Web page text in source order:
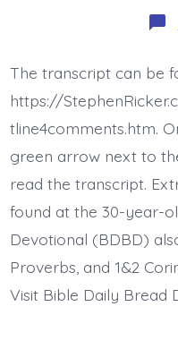
The transcript can be
https://
tline4comments.htm.
green arrow next to
read the transcript.
found at the 30-year-
Devotional (BDBD)
Proverbs, and 1&2
Visit Bible Daily Bread